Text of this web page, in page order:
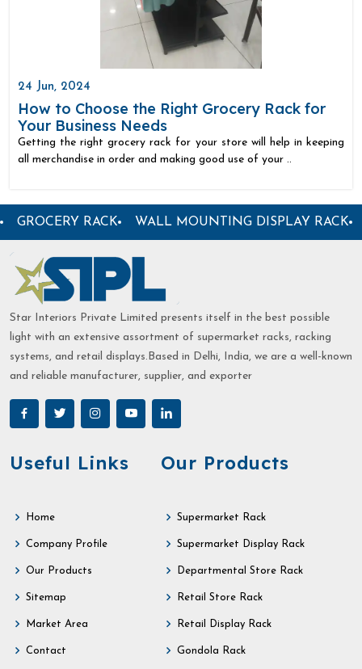
24 Jun, 2024
How to Choose the Right Grocery Rack for
Your Business Needs
Getting the right grocery rack for your store will help in keeping
all merchandise in order and making good use of your ..
RACK WOODEN DISPLAY RACK DISPLAY
Star Interiors Private Limited presents itself in the best possible
light with an extensive assortment of supermarket racks, racking
systems, and retail displays.Based in Delhi, India, we are a well-known
and reliable manufacturer, supplier, and exporter
Useful Links
Home
Company Profile
Our Products
Sitemap
Market Area
Contact
Our Products
Supermarket Rack
Supermarket Display Rack
Departmental Store Rack
Retail Store Rack
Retail Display Rack
Gondola Rack